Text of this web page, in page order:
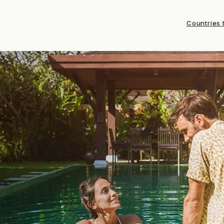
Countries